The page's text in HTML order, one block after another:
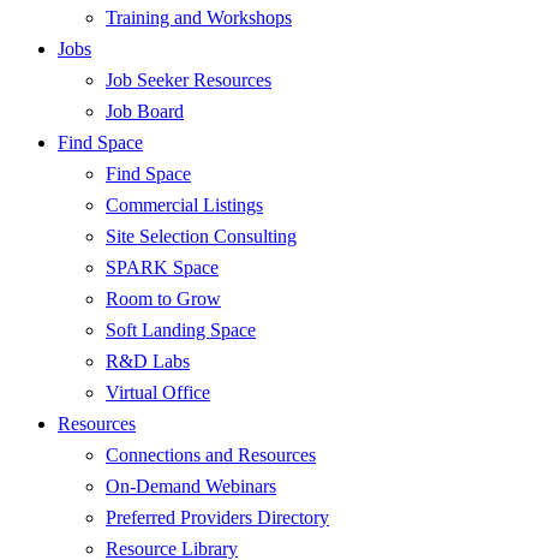
Training and Workshops
Jobs
Job Seeker Resources
Job Board
Find Space
Find Space
Commercial Listings
Site Selection Consulting
SPARK Space
Room to Grow
Soft Landing Space
R&D Labs
Virtual Office
Resources
Connections and Resources
On-Demand Webinars
Preferred Providers Directory
Resource Library